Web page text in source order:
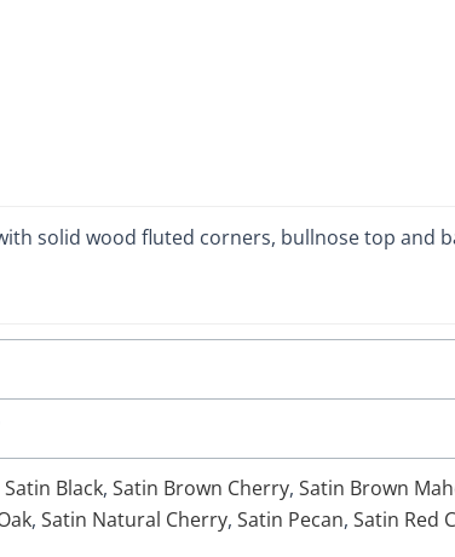
solid wood fluted corners, bullnose top and
Satin Black, Satin Brown Cherry, Satin Brown
, Satin Natural Cherry, Satin Pecan, Satin Red